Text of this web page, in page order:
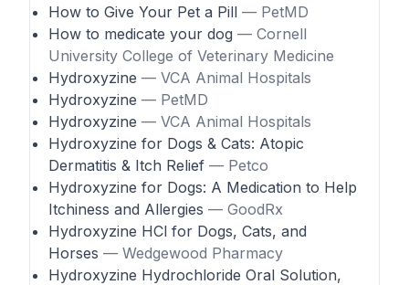
How to Give Your Pet a Pill — PetMD
How to medicate your dog — Cornell
University College of Veterinary Medicine
Hydroxyzine — VCA Animal Hospitals
Hydroxyzine — PetMD
Hydroxyzine — VCA Animal Hospitals
Hydroxyzine for Dogs & Cats: Atopic
Dermatitis & Itch Relief — Petco
Hydroxyzine for Dogs: A Medication to Help
Itchiness and Allergies — GoodRx
Hydroxyzine HCl for Dogs, Cats, and
Horses — Wedgewood Pharmacy
Hydroxyzine Hydrochloride Oral Solution,